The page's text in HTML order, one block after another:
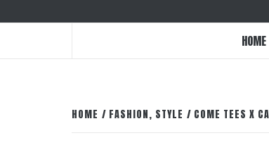
HOME
HOME FASHION, STYLE COME TEES X